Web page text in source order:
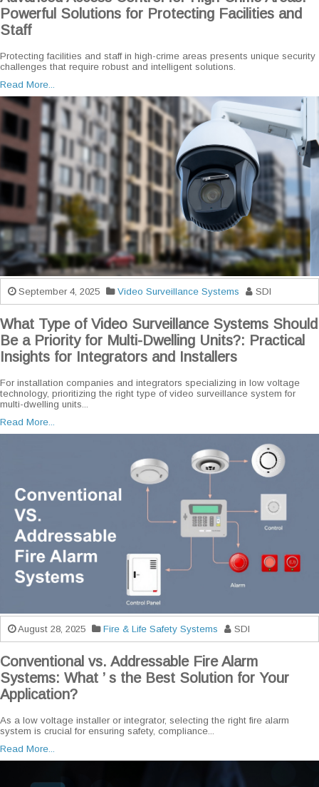
Powerful Solutions for Protecting Facilities and
Staff
Protecting facilities and staff in high-crime areas presents unique security
challenges that require robust and intelligent solutions.
Read More...
September 4, 2025 Video Surveillance Systems SDI
What Type of Video Surveillance Systems Should
Be a Priority for Multi-Dwelling Units?: Practical
Insights for Integrators and Installers
For installation companies and integrators specializing in low voltage
technology, prioritizing the right type of video surveillance system for
multi-dwelling units...
Read More...
August 28, 2025 Fire & Life Safety Systems SDI
Conventional vs. Addressable Fire Alarm
Systems: What ’ s the Best Solution for Your
Application?
As a low voltage installer or integrator, selecting the right fire alarm
system is crucial for ensuring safety, compliance...
Read More...